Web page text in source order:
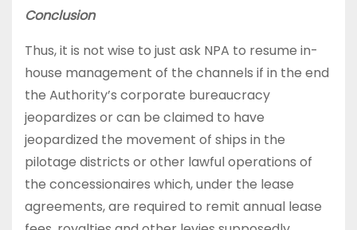
Conclusion
Thus, it is not wise to just ask NPA to resume in-
house management of the channels if in the end
the Authority’s corporate bureaucracy
jeopardizes or can be claimed to have
jeopardized the movement of ships in the
pilotage districts or other lawful operations of
the concessionaires which, under the lease
agreements, are required to remit annual lease